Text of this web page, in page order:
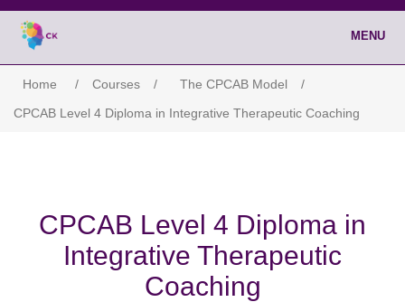
MENU
Home / Courses / The CPCAB Model
/
CPCAB Level 4 Diploma in Integrative Therapeutic Coaching
CPCAB Level 4 Diploma in
Integrative Therapeutic
Coaching